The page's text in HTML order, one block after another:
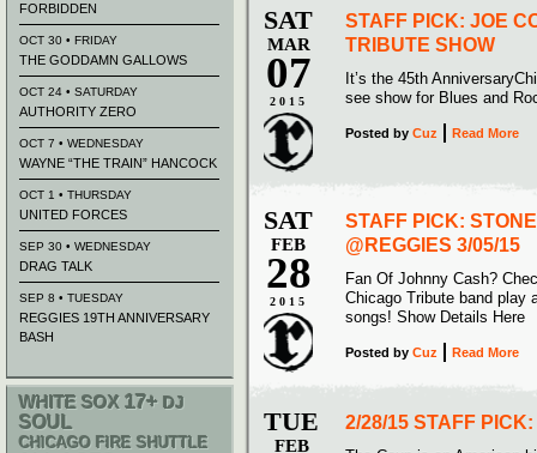
SAT
MAR
07
2015
STAFF PICK: JOE
TRIBUTE SHOW
It’s the 45th
see show for Blues and
Posted by Cuz Read More
SAT
FEB
28
2015
STAFF PICK:
@REGGIES 3/05/15
Fan Of Johnny Cash?
Chicago Tribute band play
songs! Show Details Here
Posted by Cuz Read More
TUE
FEB
2/28/15 STAFF
FORBIDDEN
OCT 30 • FRIDAY
THE GODDAMN GALLOWS
OCT 24 • SATURDAY
AUTHORITY ZERO
OCT 7 • WEDNESDAY
WAYNE “THE TRAIN” HANCOCK
OCT 1 • THURSDAY
UNITED FORCES
SEP 30 • WEDNESDAY
DRAG TALK
SEP 8 • TUESDAY
REGGIES 19TH ANNIVERSARY
BASH
WHITE SOX 17+ DJ
SOUL
CHICAGO FIRE SHUTTLE